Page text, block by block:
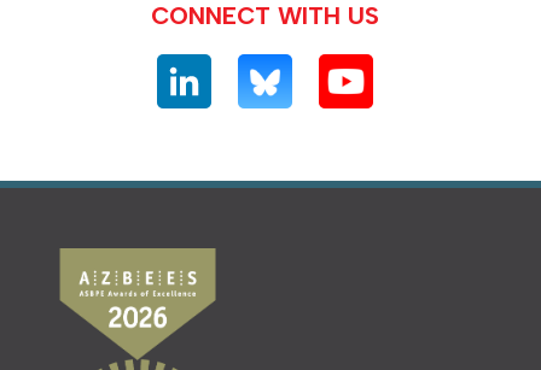
CONNECT WITH US